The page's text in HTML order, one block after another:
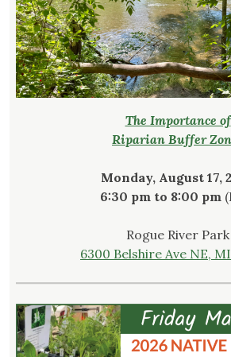
The Importance of
Riparian Buffer
Monday, August 17,
6:30 pm to 8:00 pm
Rogue River Park
6300 Belshire Ave NE,